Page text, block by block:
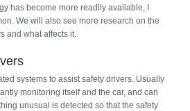
has become more readily available, I
We will also see more research on the
and what affects it.
systems to assist safety drivers. Usually
monitoring itself and the car, and can
unusual is detected so that the safety